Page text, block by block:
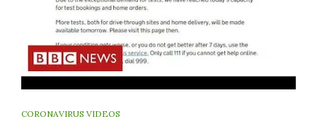
CORONAVIRUS VIDEOS